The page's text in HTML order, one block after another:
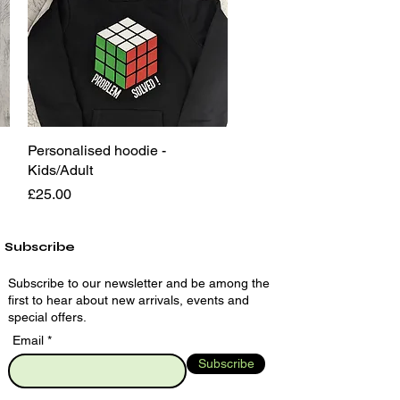
Quick View
Personalised hoodie -
Kids/Adult
Price
£25.00
Subscribe
Subscribe to our newsletter and be among the
first to hear about new arrivals, events and
special offers.
Email
Subscribe